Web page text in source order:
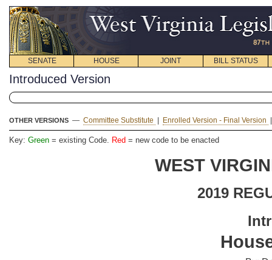
SENATE HOUSE JOINT BILL STATUS
Introduced Version
OTHER VERSIONS — Committee Substitute Enrolled Version - Final Version
Key: Green = existing Code. Red = new code to be enacted
WEST
2019